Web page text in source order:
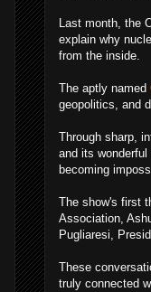
Last month, the
explain why
from the inside.
The aptly named
geopolitics, and
Through sharp,
and its
becoming
The show's first
Association,
Pugliaresi,
These
truly connected